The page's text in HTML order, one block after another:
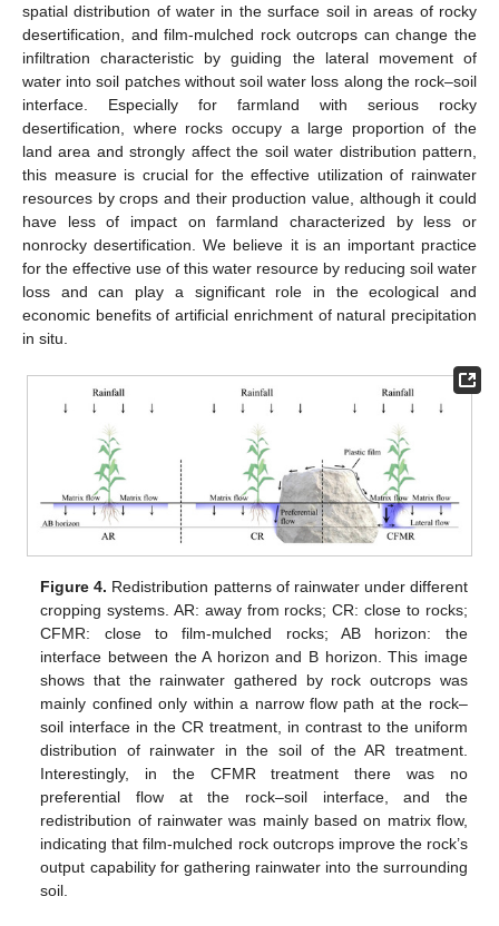
spatial distribution of water in the surface soil in areas of rocky
desertification, and film-mulched rock outcrops can change the
infiltration characteristic by guiding the lateral movement of
water into soil patches without soil water loss along the rock–soil
interface. Especially for farmland with serious rocky
desertification, where rocks occupy a large proportion of the
land area and strongly affect the soil water distribution pattern,
this measure is crucial for the effective utilization of rainwater
resources by crops and their production value, although it could
have less of impact on farmland characterized by less or
nonrocky desertification. We believe it is an important practice
for the effective use of this water resource by reducing soil water
loss and can play a significant role in the ecological and
economic benefits of artificial enrichment of natural precipitation
in situ.
Figure 4. Redistribution patterns of rainwater under different
cropping systems. AR: away from rocks; CR: close to rocks;
CFMR: close to film-mulched rocks; AB horizon: the
interface between the A horizon and B horizon. This image
shows that the rainwater gathered by rock outcrops was
mainly confined only within a narrow flow path at the rock–
soil interface in the CR treatment, in contrast to the uniform
distribution of rainwater in the soil of the AR treatment.
Interestingly, in the CFMR treatment there was no
preferential flow at the rock–soil interface, and the
redistribution of rainwater was mainly based on matrix flow,
indicating that film-mulched rock outcrops improve the rock’s
output capability for gathering rainwater into the surrounding
soil.